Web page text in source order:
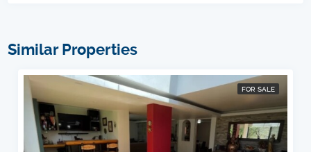
Similar Properties
FOR SALE